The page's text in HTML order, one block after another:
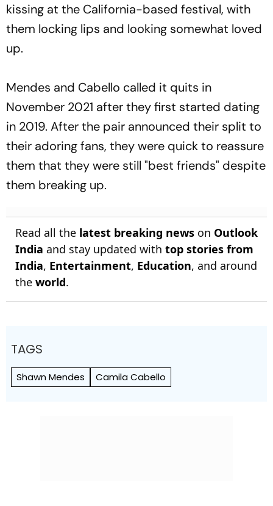
kissing at the California-based festival, with
them locking lips and looking somewhat loved
up.
Mendes and Cabello called it quits in
November 2021 after they first started dating
in 2019. After the pair announced their split to
their adoring fans, they were quick to reassure
them that they were still "best friends" despite
them breaking up.
Read all the latest breaking news on Outlook
India and stay updated with top stories from
India, Entertainment, Education, and around
the world.
TAGS
Shawn Mendes Camila Cabello